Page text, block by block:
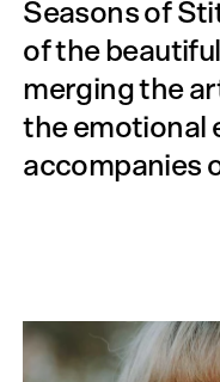
Seasons of
of the
merging the
the emotional
accompanies